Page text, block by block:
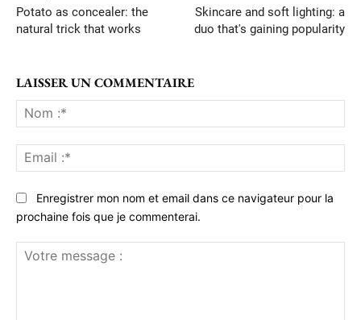
Potato as concealer: the
natural trick that works
Skincare and soft lighting: a
duo that's gaining popularity
LAISSER UN COMMENTAIRE
:*
:*
Enregistrer mon nom et email dans ce navigateur pour la
prochaine fois que je commenterai.